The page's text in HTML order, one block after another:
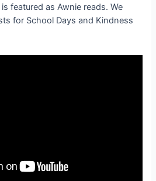
featured as Awnie reads. We
for School Days and Kindness